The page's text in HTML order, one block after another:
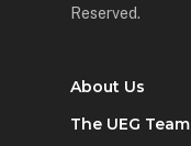
Reserved.
About Us
The UEG Team